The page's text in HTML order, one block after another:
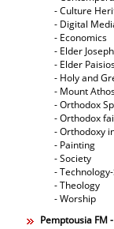
- Culture
- Digital
- Economics
- Elder
- Elder
- Holy and
- Mount
- Orthodox
- Orthodox
- Orthodoxy
- Painting
- Society
-
- Theology
- Worship
Pemptousia FM